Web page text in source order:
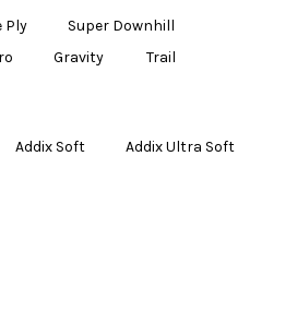
Ply
Super Downhill
Gravity Trail
Addix Soft
Addix Ultra Soft